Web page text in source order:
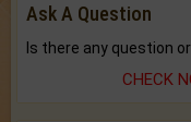
Ask A Question
CHECK